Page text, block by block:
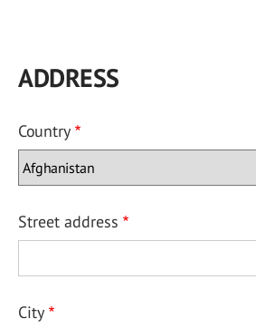
ADDRESS
Country
Street address
City